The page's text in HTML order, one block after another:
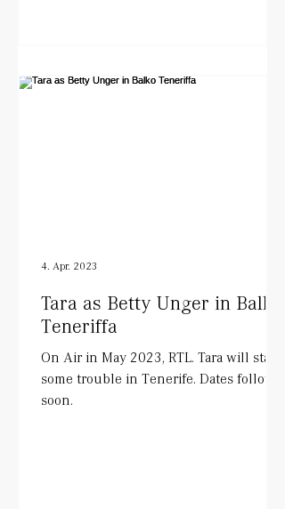
Tara as Betty Unger in Balko
Teneriffa
On Air in May 2023, RTL. Tara will start
some trouble in Tenerife. Dates follow
soon.
4. Apr. 2023